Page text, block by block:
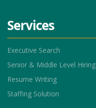
Services
Executive Search
Senior & Middle Level Hiring
Resume Writing
Staffing Solution